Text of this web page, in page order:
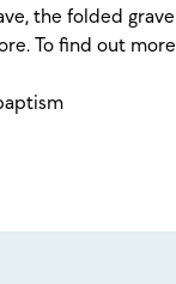
the folded grave
To find out more